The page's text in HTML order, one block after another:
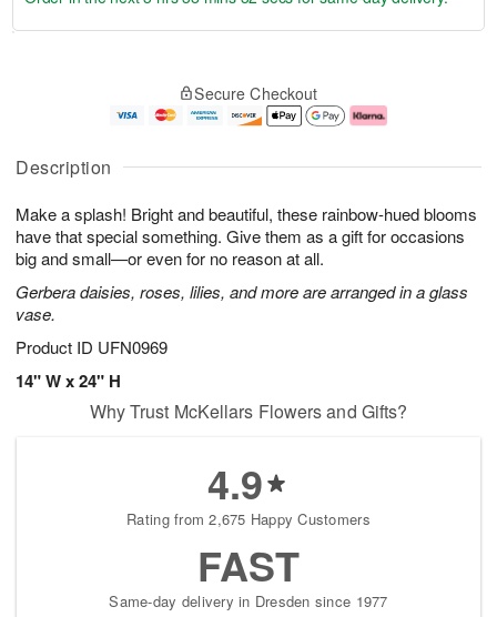
Description
Make a splash! Bright and beautiful, these rainbow-hued blooms
have that special something. Give them as a gift for occasions
big and small—or even for no reason at all.
Gerbera daisies, roses, lilies, and more are arranged in a glass
vase.
Product ID UFN0969
14" W x 24" H
u
7
g
g
e
t
s
Secure Checkout
Why Trust McKellars Flowers and Gifts?
4.9
Rating from 2,675 Happy Customers
FAST
Same-day delivery in Dresden since 1977